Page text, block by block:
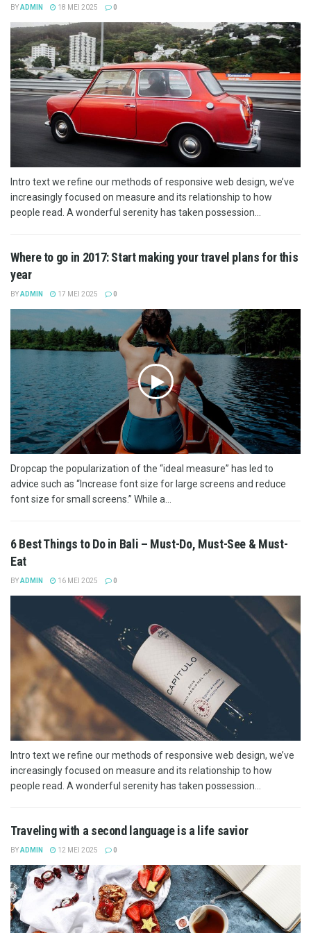
BYADMIN 18 MEI 2025 0
Intro text we refine our methods of responsive web design, we’ve
increasingly focused on measure and its relationship to how
people read. A wonderful serenity has taken possession...
Where to go in 2017: Start making your travel plans for this
year
BYADMIN 17 MEI 2025 0
Dropcap the popularization of the “ideal measure” has led to
advice such as “Increase font size for large screens and reduce
font size for small screens.” While a...
6 Best Things to Do in Bali – Must-Do, Must-See & Must-
Eat
BYADMIN 16 MEI 2025 0
Intro text we refine our methods of responsive web design, we’ve
increasingly focused on measure and its relationship to how
people read. A wonderful serenity has taken possession...
Traveling with a second language is a life savior
BYADMIN 12 MEI 2025 0